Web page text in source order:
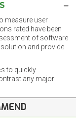
measure user
rated have been
of software
and provide
to quickly
any major